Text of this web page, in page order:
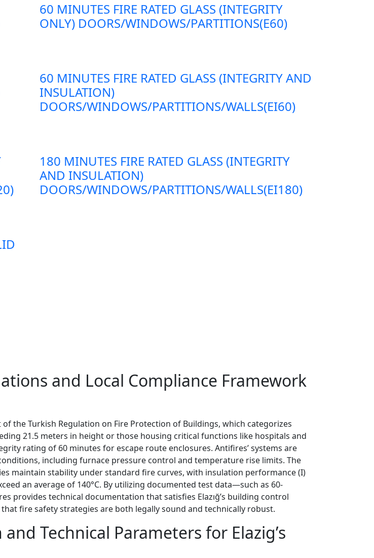
60 MINUTES FIRE RATED GLASS (INTEGRITY
ONLY) DOORS/WINDOWS/PARTITIONS(E60)
60 MINUTES FIRE RATED GLASS (INTEGRITY AND
INSULATION)
DOORS/WINDOWS/PARTITIONS/WALLS(EI60)
180 MINUTES FIRE RATED GLASS (INTEGRITY
AND INSULATION)
DOORS/WINDOWS/PARTITIONS/WALLS(EI180)
and Local Compliance Framework
the Turkish Regulation on Fire Protection of Buildings, which categorizes
21.5 meters in height or those housing critical functions like hospitals and
rating of 60 minutes for escape route enclosures. Antifires’ systems are
including furnace pressure control and temperature rise limits. The
maintain stability under standard fire curves, with insulation performance (I)
an average of 140°C. By utilizing documented test data—such as 60-
technical documentation that satisfies Elazığ’s building control
fire safety strategies are both legally sound and technically robust.
Technical Parameters for Elazig’s